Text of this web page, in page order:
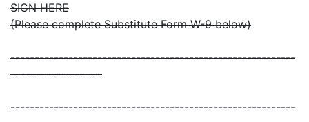
SIGN HERE
(Please complete Substitute Form W-9 below)
-----------------------------------------------------------
-------------------
-----------------------------------------------------------